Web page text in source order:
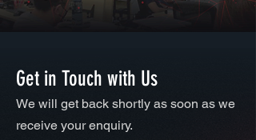
Get in Touch with Us
We will get back shortly as soon as we
receive your enquiry.